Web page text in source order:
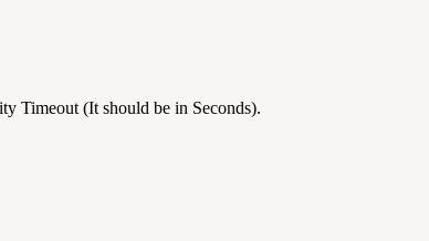
Timeout (It should be in Seconds).